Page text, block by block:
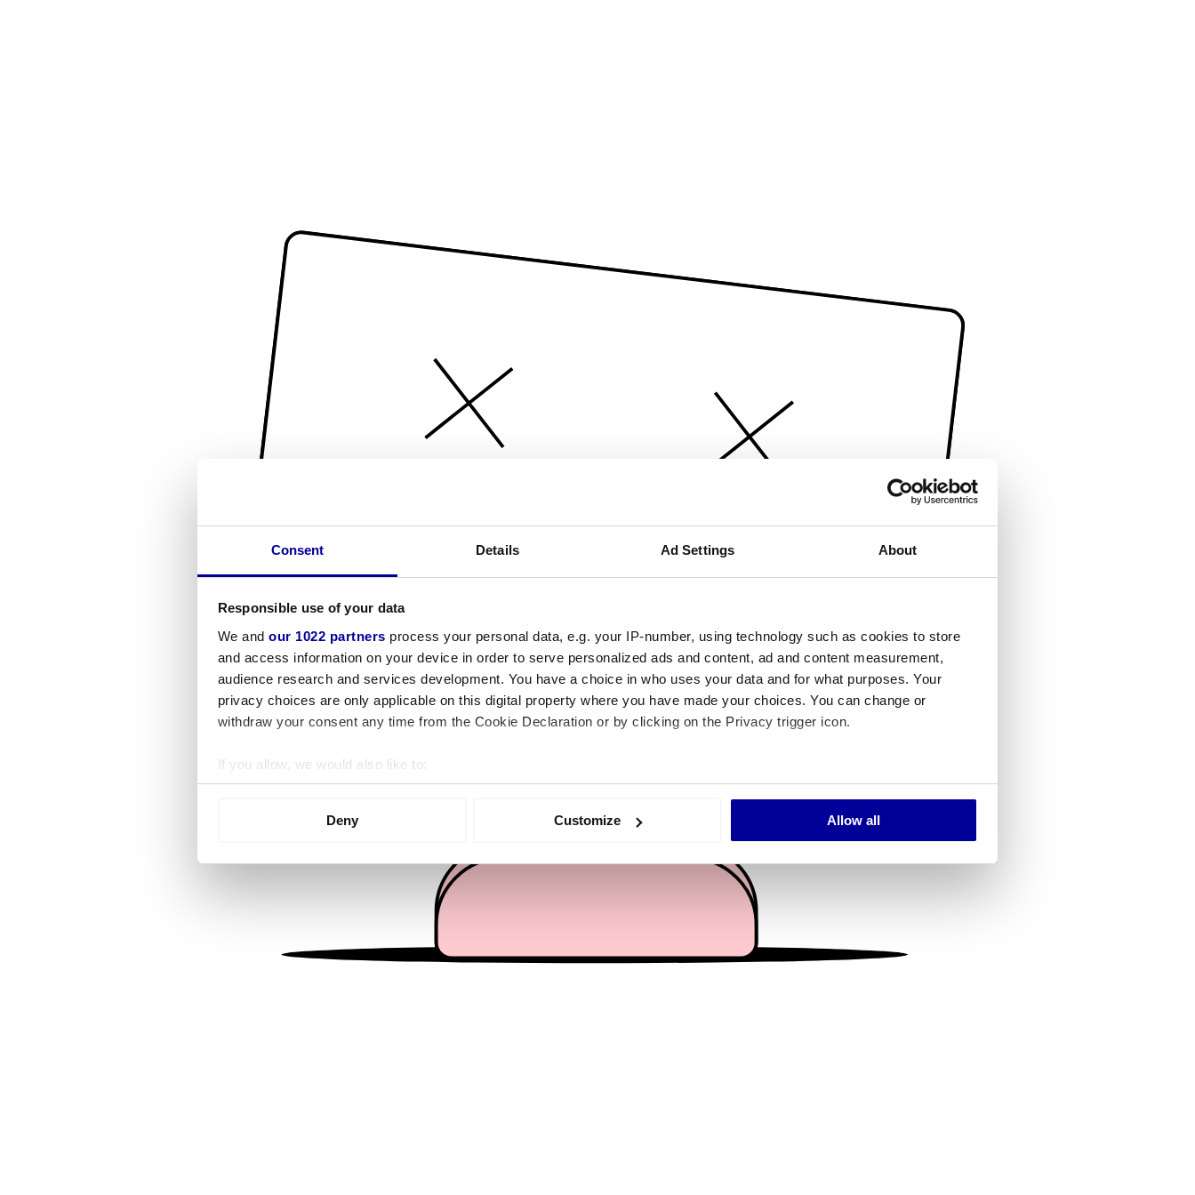
Consent Details Ad Settings About
Responsible use of your data
We and our 1022 partners process your personal data, e.g. your IP-number, using technology such as cookies to store
and access information on your device in order to serve personalized ads and content, ad and content measurement,
audience research and services development. You have a choice in who uses your data and for what purposes. Your
privacy choices are only applicable on this digital property where you have made your choices. You can change or
withdraw your consent any time from the Cookie Declaration or by clicking on the Privacy trigger icon.
If you allow, we would also like to:
Collect information about your geographical location which can be accurate to within several meters
We use cookies to personalise content and ads, to provide social media features and to analyse our traffic. We also share
information about your use of our site with our social media, advertising and analytics partners who may combine it with
other information that you’ve provided to them or that they’ve collected from your use of their services.
Deny Customize Allow all